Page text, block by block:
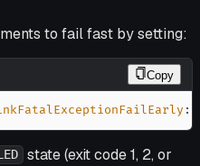
to fail fast by setting:
Copy
:
state (exit code 1, 2, or